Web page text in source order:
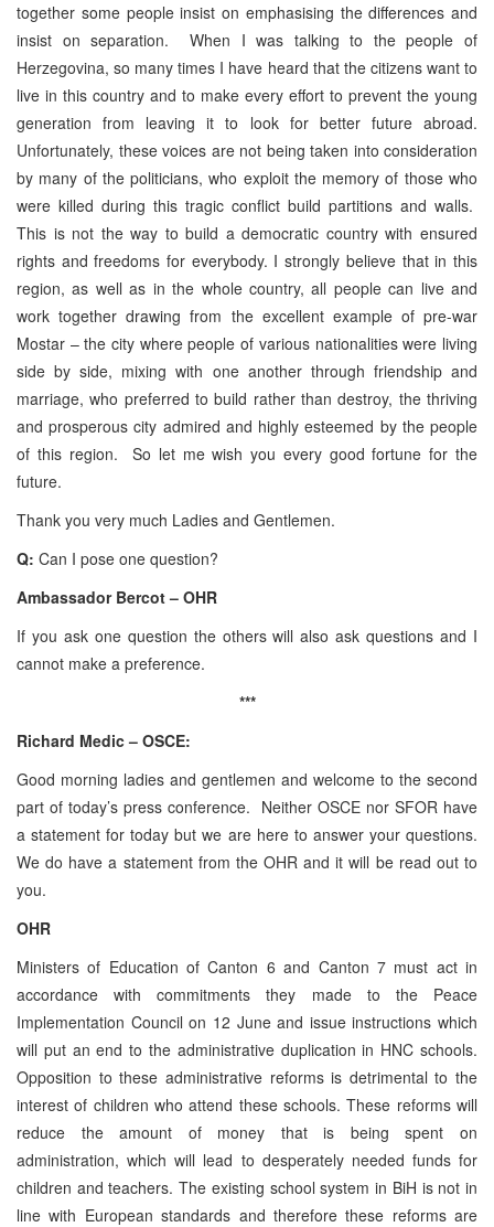
together some people insist on emphasising the differences and
insist on separation. When I was talking to the people of
Herzegovina, so many times I have heard that the citizens want to
live in this country and to make every effort to prevent the young
generation from leaving it to look for better future abroad.
Unfortunately, these voices are not being taken into consideration
by many of the politicians, who exploit the memory of those who
were killed during this tragic conflict build partitions and walls.
This is not the way to build a democratic country with ensured
rights and freedoms for everybody. I strongly believe that in this
region, as well as in the whole country, all people can live and
work together drawing from the excellent example of pre-war
Mostar – the city where people of various nationalities were living
side by side, mixing with one another through friendship and
marriage, who preferred to build rather than destroy, the thriving
and prosperous city admired and highly esteemed by the people
of this region. So let me wish you every good fortune for the
future.
Thank you very much Ladies and Gentlemen.
Q: Can I pose one question?
Ambassador Bercot – OHR
If you ask one question the others will also ask questions and I
cannot make a preference.
***
Richard Medic – OSCE:
Good morning ladies and gentlemen and welcome to the second
part of today’s press conference. Neither OSCE nor SFOR have
a statement for today but we are here to answer your questions.
We do have a statement from the OHR and it will be read out to
you.
OHR
Ministers of Education of Canton 6 and Canton 7 must act in
accordance with commitments they made to the Peace
Implementation Council on 12 June and issue instructions which
will put an end to the administrative duplication in HNC schools.
Opposition to these administrative reforms is detrimental to the
interest of children who attend these schools. These reforms will
reduce the amount of money that is being spent on
administration, which will lead to desperately needed funds for
children and teachers. The existing school system in BiH is not in
line with European standards and therefore these reforms are